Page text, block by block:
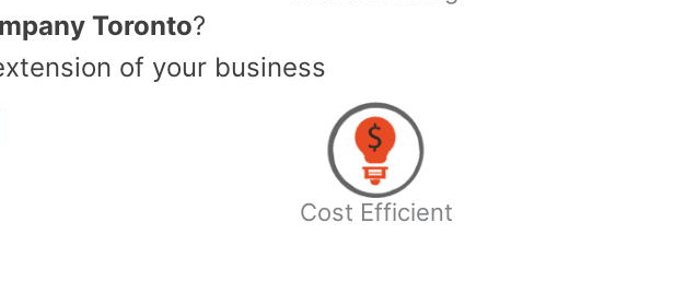
Toronto?
of your business
Cost Efficient